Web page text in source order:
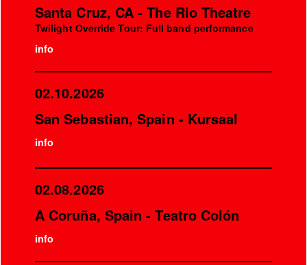
Santa Cruz, CA - The Rio Theatre
Twilight Override Tour: Full band performance
info
02.10.2026
San Sebastian, Spain - Kursaal
info
02.08.2026
A Coruña, Spain - Teatro Colón
info